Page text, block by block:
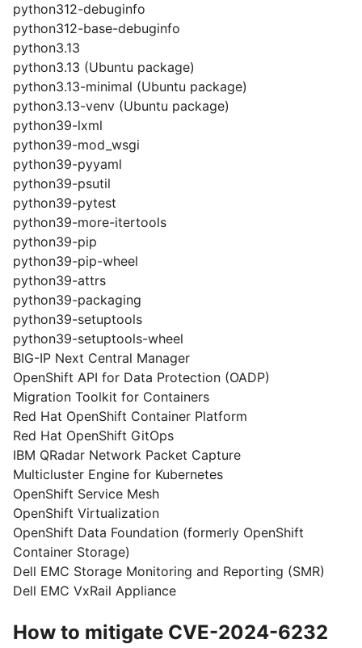
python312-debuginfo
python312-base-debuginfo
python3.13
python3.13 (Ubuntu package)
python3.13-minimal (Ubuntu package)
python3.13-venv (Ubuntu package)
python39-lxml
python39-mod_wsgi
python39-pyyaml
python39-psutil
python39-pytest
python39-more-itertools
python39-pip
python39-pip-wheel
python39-attrs
python39-packaging
python39-setuptools
python39-setuptools-wheel
BIG-IP Next Central Manager
OpenShift API for Data Protection (OADP)
Migration Toolkit for Containers
Red Hat OpenShift Container Platform
Red Hat OpenShift GitOps
IBM QRadar Network Packet Capture
Multicluster Engine for Kubernetes
OpenShift Service Mesh
OpenShift Virtualization
OpenShift Data Foundation (formerly OpenShift
Container Storage)
Dell EMC Storage Monitoring and Reporting (SMR)
Dell EMC VxRail Appliance
How to mitigate CVE-2024-6232